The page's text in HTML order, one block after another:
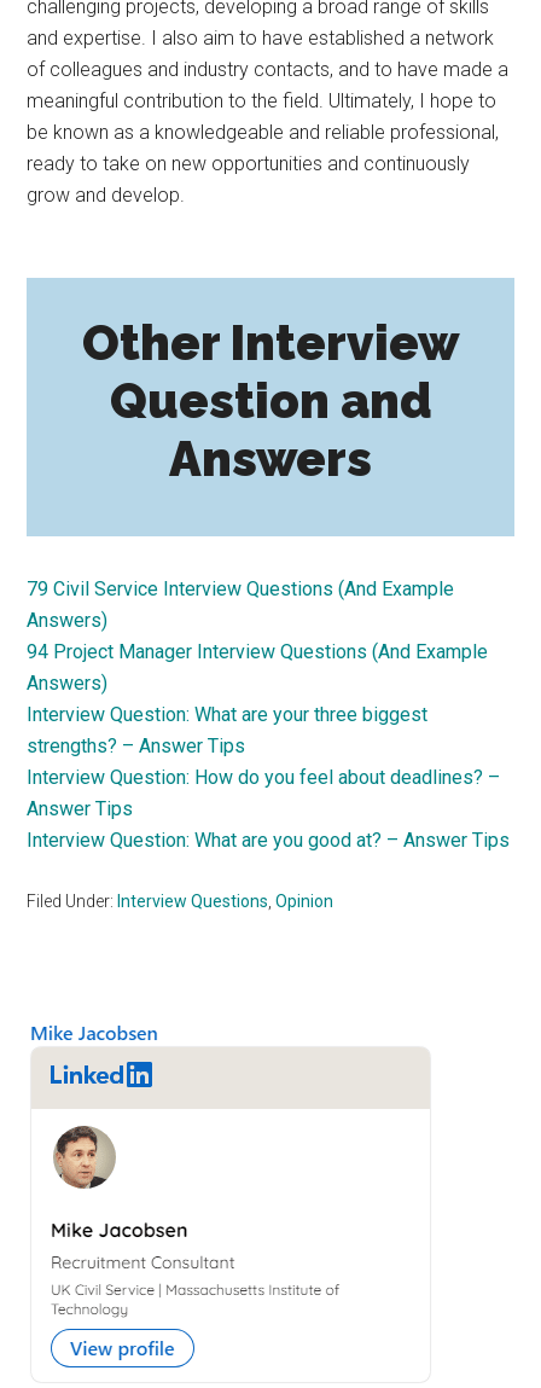
challenging projects, developing a broad range of skills
and expertise. I also aim to have established a network
of colleagues and industry contacts, and to have made a
meaningful contribution to the field. Ultimately, I hope to
be known as a knowledgeable and reliable professional,
ready to take on new opportunities and continuously
grow and develop.
Other Interview
Question and
Answers
79 Civil Service Interview Questions (And Example
Answers)
94 Project Manager Interview Questions (And Example
Answers)
Interview Question: What are your three biggest
strengths? – Answer Tips
Interview Question: How do you feel about deadlines? –
Answer Tips
Interview Question: What are you good at? – Answer Tips
Filed Under: Interview Questions ,Opinion
Primary
Sidebar